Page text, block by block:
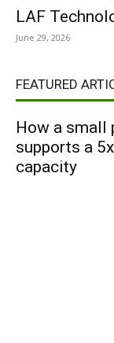
LAF
June 29, 2026
FEATURED
How a small
supports a
capacity